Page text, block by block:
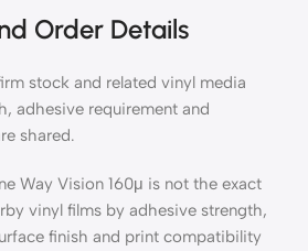
Order Details
stock and related vinyl media
adhesive requirement and
shared.
Way Vision 160μ is not the exact
vinyl films by adhesive strength,
finish and print compatibility